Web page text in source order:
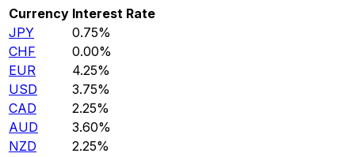
Currency Interest Rate
JPY
0.75%
CHF
0.00%
EUR
4.25%
USD
3.75%
CAD
2.25%
AUD
3.60%
NZD
2.25%